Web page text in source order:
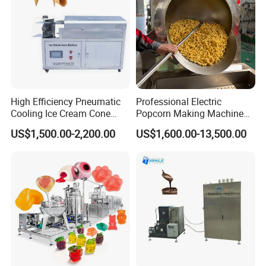
documents in our factory. We can ensure the truth of
our certificates.
1)Provide factory layout according to your factory size
in advance;
2)Provide the basic formula;
3)Inspect the machine before leaving the
factory;Oversea installation and commissioning
High Efficiency Pneumatic
Cooling Ice Cream Cone
Rolling Forming Machine
US$1,500.00-2,200.00
Professional Electric
Popcorn Making Machine
Stainless Steel Commercial
Popcorn Machine Corn
US$1,600.00-13,500.00